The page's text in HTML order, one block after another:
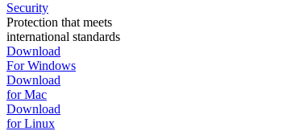
Security
Protection that meets
international standards
Download
For Windows
Download
for Mac
Download
for Linux